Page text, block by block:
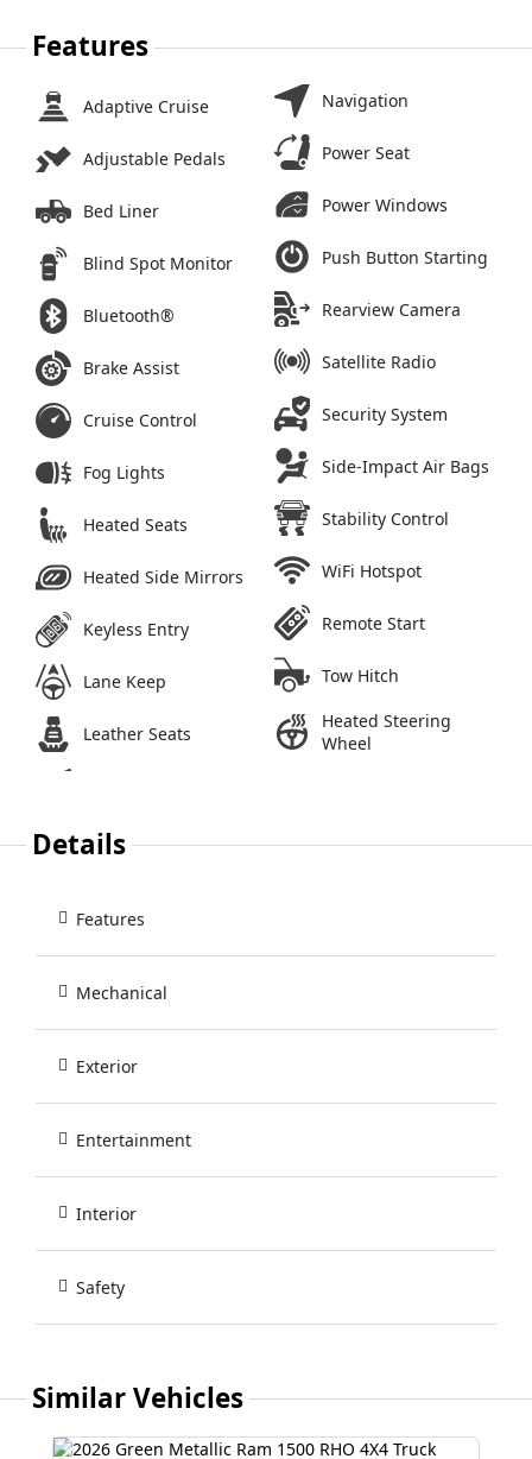
Features
Adaptive Cruise
Adjustable Pedals
Bed Liner
Blind Spot Monitor
Bluetooth®
Brake Assist
Cruise Control
Fog Lights
Heated Seats
Heated Side Mirrors
Keyless Entry
Lane Keep
Leather Seats
Navigation
Power Seat
Power Windows
Push Button Starting
Rearview Camera
Satellite Radio
Security System
Side-Impact Air Bags
Stability Control
WiFi Hotspot
Remote Start
Tow Hitch
Heated Steering
Wheel
Details
Features
Mechanical
Exterior
Entertainment
Interior
Safety
Similar Vehicles